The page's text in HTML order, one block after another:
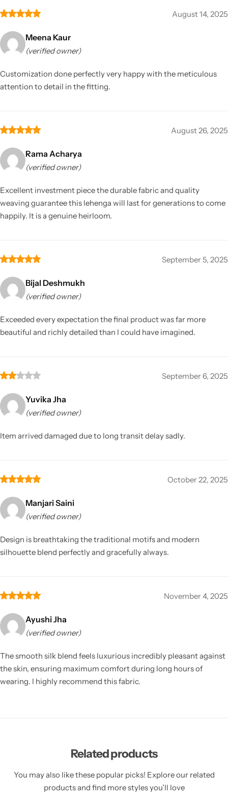
August 14, 2025
Meena Kaur
(verified owner)
Customization done perfectly very happy with the meticulous
attention to detail in the fitting.
August 26, 2025
Rama Acharya
(verified owner)
Excellent investment piece the durable fabric and quality
weaving guarantee this lehenga will last for generations to come
happily. It is a genuine heirloom.
September 5, 2025
Bijal Deshmukh
(verified owner)
Exceeded every expectation the final product was far more
beautiful and richly detailed than I could have imagined.
September 6, 2025
Yuvika Jha
(verified owner)
Item arrived damaged due to long transit delay sadly.
October 22, 2025
Manjari Saini
(verified owner)
Design is breathtaking the traditional motifs and modern
silhouette blend perfectly and gracefully always.
November 4, 2025
Ayushi Jha
(verified owner)
The smooth silk blend feels luxurious incredibly pleasant against
the skin, ensuring maximum comfort during long hours of
wearing. I highly recommend this fabric.
Related products
You may also like these popular picks! Explore our related
products and find more styles you’ll love